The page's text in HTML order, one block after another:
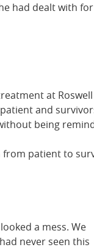
had dealt with
at
patient and
being
from patient to
a mess. We
never seen this